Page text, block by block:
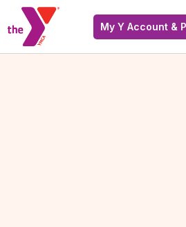
My Y Account &